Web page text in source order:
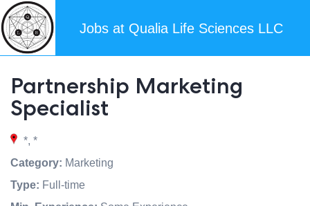
Jobs at Qualia Life Sciences LLC
Partnership Marketing
Specialist
*, *
Category: Marketing
Type: Full-time